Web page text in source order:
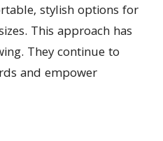
stylish options for
This approach has
They continue to
and empower